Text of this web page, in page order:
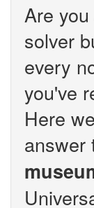
Are
solver
every
you've
Here
answer